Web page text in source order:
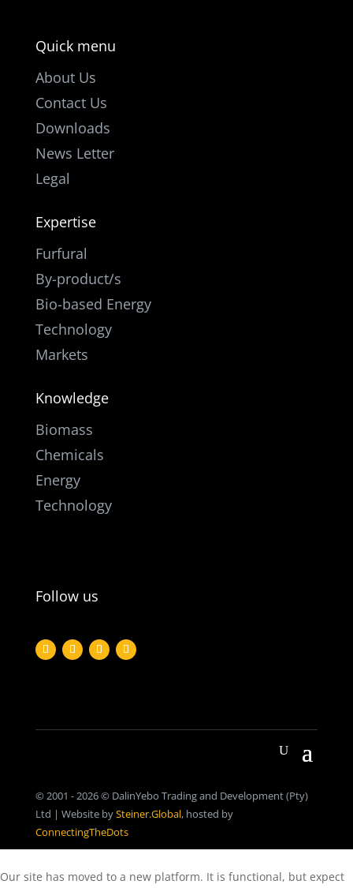
Quick menu
About Us
Contact Us
Downloads
News Letter
Legal
Expertise
Furfural
By-product/s
Bio-based Energy
Technology
Markets
Knowledge
Biomass
Chemicals
Energy
Technology
Follow us
© 2001 - 2026 © DalinYebo Trading and Development (Pty)
Ltd | Website bySteiner.Global, hosted by
ConnectingTheDots
Our site has moved to a new platform. It is functional, but expect